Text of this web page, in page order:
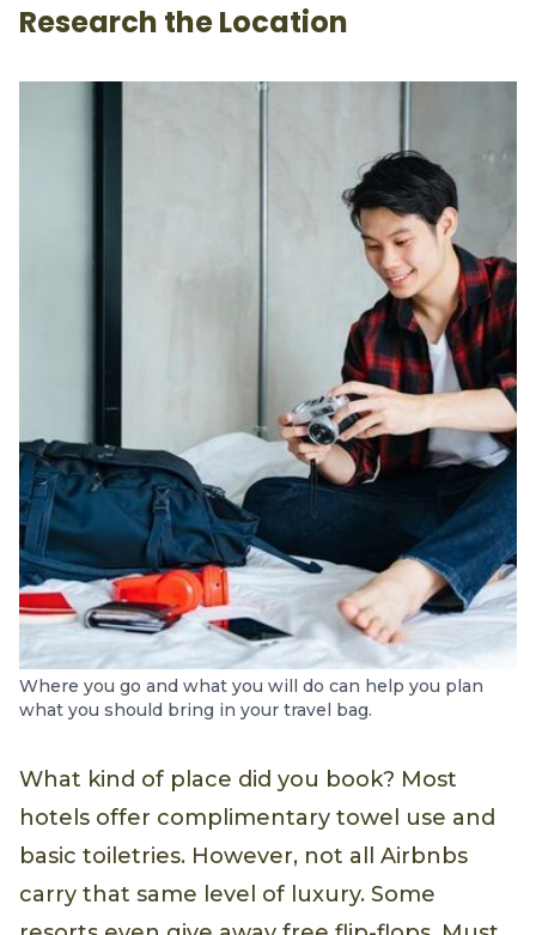
Research the Location
Where you go and what you will do can help you plan
what you should bring in your travel bag.
What kind of place did you book? Most
hotels offer complimentary towel use and
basic toiletries. However, not all Airbnbs
carry that same level of luxury. Some